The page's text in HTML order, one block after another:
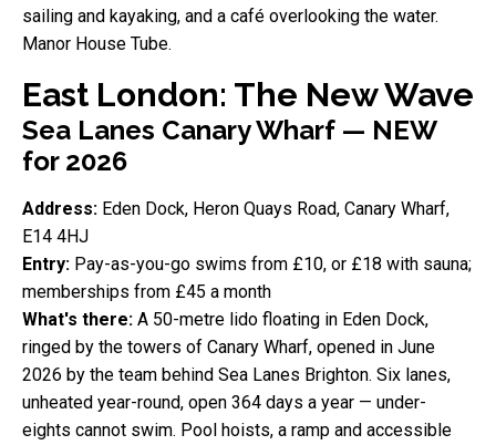
sailing and kayaking, and a café overlooking the water.
Manor House Tube.
East London: The New Wave
Sea Lanes Canary Wharf — NEW
for 2026
Address: Eden Dock, Heron Quays Road, Canary Wharf,
E14 4HJ
Entry: Pay-as-you-go swims from £10, or £18 with sauna;
memberships from £45 a month
What's there: A 50-metre lido floating in Eden Dock,
ringed by the towers of Canary Wharf, opened in June
2026 by the team behind Sea Lanes Brighton. Six lanes,
unheated year-round, open 364 days a year — under-
eights cannot swim. Pool hoists, a ramp and accessible